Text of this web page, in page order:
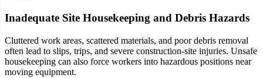
Inadequate Site Housekeeping and Debris Hazards
Cluttered work areas, scattered materials, and poor debris removal
often lead to slips, trips, and severe construction-site injuries. Unsafe
housekeeping can also force workers into hazardous positions near
moving equipment.